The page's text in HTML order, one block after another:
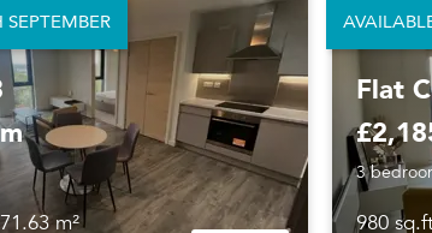
71.63 m²
SEPTEMBER
Flat
3
980